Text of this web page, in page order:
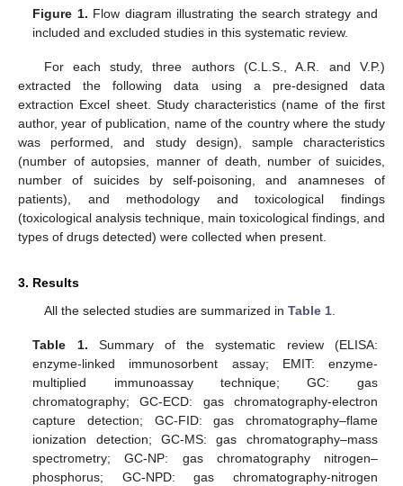
Figure 1. Flow diagram illustrating the search strategy and
included and excluded studies in this systematic review.
For each study, three authors (C.L.S., A.R. and V.P.)
extracted the following data using a pre-designed data
extraction Excel sheet. Study characteristics (name of the first
author, year of publication, name of the country where the study
was performed, and study design), sample characteristics
(number of autopsies, manner of death, number of suicides,
number of suicides by self-poisoning, and anamneses of
patients), and methodology and toxicological findings
(toxicological analysis technique, main toxicological findings, and
types of drugs detected) were collected when present.
3. Results
All the selected studies are summarized in Table 1.
Table 1. Summary of the systematic review (ELISA:
enzyme-linked immunosorbent assay; EMIT: enzyme-
multiplied immunoassay technique; GC: gas
chromatography; GC-ECD: gas chromatography-electron
capture detection; GC-FID: gas chromatography–flame
ionization detection; GC-MS: gas chromatography–mass
spectrometry; GC-NP: gas chromatography nitrogen–
phosphorus; GC-NPD: gas chromatography-nitrogen